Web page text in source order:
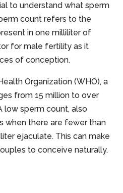
to understand what sperm
count refers to the
in one milliliter of
for male fertility as it
of conception.
Organization (WHO), a
from 15 million to over
low sperm count, also
when there are fewer than
ejaculate. This can make
to conceive naturally.